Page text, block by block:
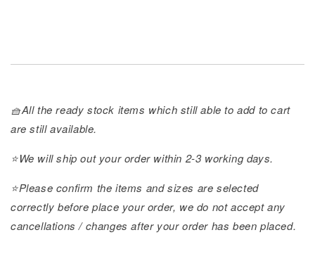
🧺All the ready stock items which still able to add to cart
are still available.
⭐️We will ship out your order within 2-3 working days.
⭐️Please confirm the items and sizes are selected
correctly before place your order, we do not accept any
cancellations / changes after your order has been placed.